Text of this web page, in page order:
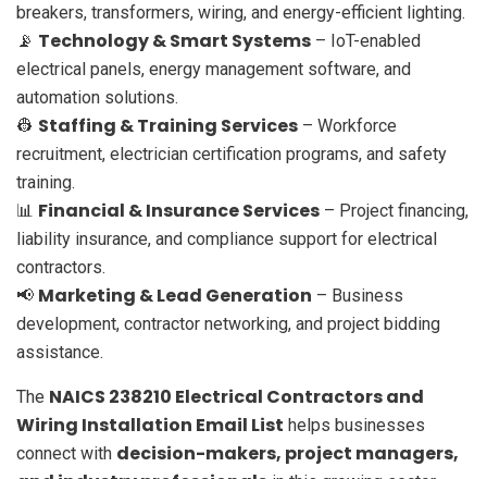
breakers, transformers, wiring, and energy-efficient lighting.
📡 Technology & Smart Systems – IoT-enabled
electrical panels, energy management software, and
automation solutions.
👷 Staffing & Training Services – Workforce
recruitment, electrician certification programs, and safety
training.
📊 Financial & Insurance Services – Project financing,
liability insurance, and compliance support for electrical
contractors.
📢 Marketing & Lead Generation – Business
development, contractor networking, and project bidding
assistance.
The NAICS 238210 Electrical Contractors and
Wiring Installation Email List helps businesses
connect with decision-makers, project managers,